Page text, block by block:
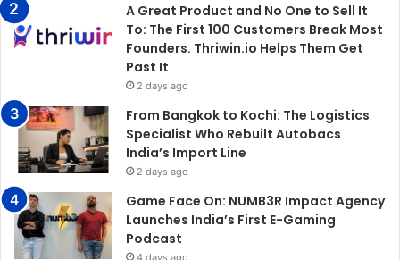
A Great Product and No One to Sell It
To: The First 100 Customers Break Most
Founders. Thriwin.io Helps Them Get
Past It
2 days ago
From Bangkok to Kochi: The Logistics
Specialist Who Rebuilt Autobacs
India’s Import Line
2 days ago
Game Face On: NUMB3R Impact Agency
Launches India’s First E-Gaming
Podcast
4 days ago